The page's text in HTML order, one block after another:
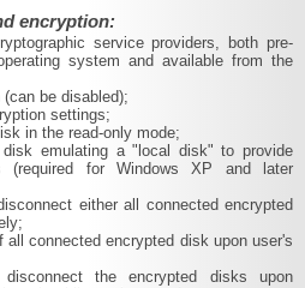
encryption:
service providers, both pre-
system and available from the
be disabled);
settings;
in the read-only mode;
disk emulating a "local disk" to provide
(required for Windows XP and later
either all connected encrypted
connected encrypted disk upon user's
the encrypted disks upon